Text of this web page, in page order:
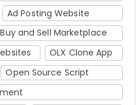
Ad Posting Website
Buy and Sell Marketplace
OLX Clone App
Open Source Script